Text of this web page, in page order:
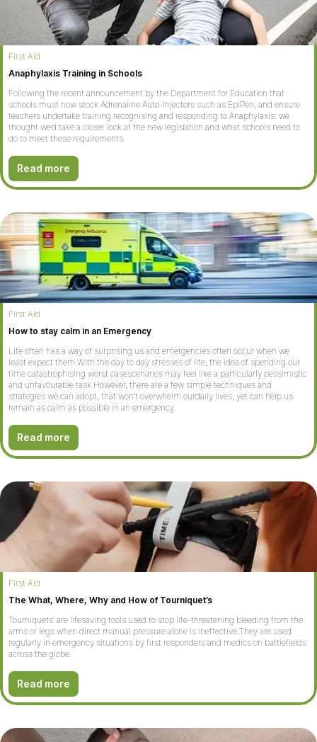
First Aid
Anaphylaxis Training in Schools
Following the recent announcement by the Department for Education that
schools must now stock Adrenaline Auto-Injectors such as EpiPen, and ensure
teachers undertake training recognising and responding to Anaphylaxis: we
thought we’d take a closer look at the new legislation and what schools need to
do to meet these requirements.
Read more
First Aid
How to stay calm in an Emergency
Life often has a way of surprising us and emergencies often occur when we
least expect them.With the day to day stresses of life, the idea of spending our
time catastrophising worst casescenarios may feel like a particularly pessimistic
and unfavourable task.However, there are a few simple techniques and
strategies we can adopt, that won’t overwhelm ourdaily lives, yet can help us
remain as calm as possible in an emergency.
Read more
First Aid
The What, Where, Why and How of Tourniquet’s
Tourniquets’ are lifesaving tools used to stop life-threatening bleeding from the
arms or legs when direct manual pressure alone is ineffective.They are used
regularly in emergency situations by first responders and medics on battlefields
across the globe.
Read more